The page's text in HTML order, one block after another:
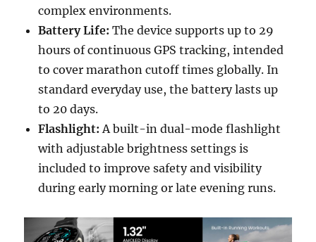
complex environments.
Battery Life: The device supports up to 29
hours of continuous GPS tracking, intended
to cover marathon cutoff times globally. In
standard everyday use, the battery lasts up
to 20 days.
Flashlight: A built-in dual-mode flashlight
with adjustable brightness settings is
included to improve safety and visibility
during early morning or late evening runs.